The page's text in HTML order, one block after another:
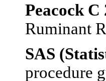
Peacock C
Ruminant
SAS
procedure